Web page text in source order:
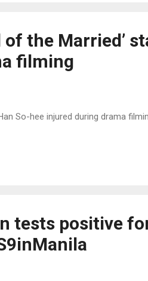
of the Married’
filming
So-hee injured during drama
tests positive